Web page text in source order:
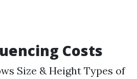
Costs
Size & Height Types of